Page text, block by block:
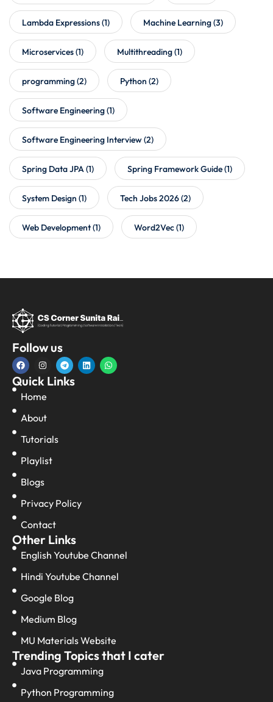
Lambda Expressions(1) Machine Learning(3)
Microservices(1) Multithreading(1)
programming(2) Python (2)
Software Engineering(1)
Software Engineering Interview(2)
Spring Data JPA(1) Spring Framework Guide(1)
System Design (1) Tech Jobs 2026(2)
Web Development(1) Word2Vec(1)
Follow us
Quick Links
Home
About
Tutorials
Playlist
Blogs
Privacy Policy
Contact
Other Links
English Youtube Channel
Hindi Youtube Channel
Google Blog
Medium Blog
MU Materials Website
Trending Topics that I cater
Java Programming
Python Programming